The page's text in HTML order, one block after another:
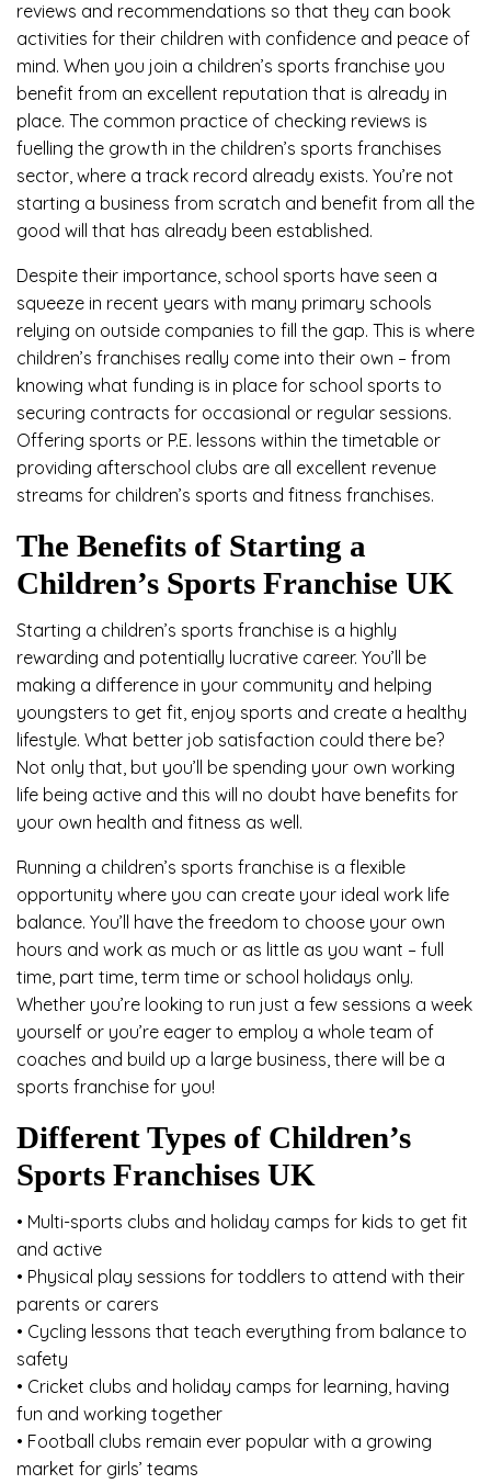
reviews and recommendations so that they can book
activities for their children with confidence and peace of
mind. When you join a children’s sports franchise you
benefit from an excellent reputation that is already in
place. The common practice of checking reviews is
fuelling the growth in the children’s sports franchises
sector, where a track record already exists. You’re not
starting a business from scratch and benefit from all the
good will that has already been established.
Despite their importance, school sports have seen a
squeeze in recent years with many primary schools
relying on outside companies to fill the gap. This is where
children’s franchises really come into their own – from
knowing what funding is in place for school sports to
securing contracts for occasional or regular sessions.
Offering sports or P.E. lessons within the timetable or
providing afterschool clubs are all excellent revenue
streams for children’s sports and fitness franchises.
The Benefits of Starting a
Children’s Sports Franchise UK
Starting a children’s sports franchise is a highly
rewarding and potentially lucrative career. You’ll be
making a difference in your community and helping
youngsters to get fit, enjoy sports and create a healthy
lifestyle. What better job satisfaction could there be?
Not only that, but you’ll be spending your own working
life being active and this will no doubt have benefits for
your own health and fitness as well.
Running a children’s sports franchise is a flexible
opportunity where you can create your ideal work life
balance. You’ll have the freedom to choose your own
hours and work as much or as little as you want – full
time, part time, term time or school holidays only.
Whether you’re looking to run just a few sessions a week
yourself or you’re eager to employ a whole team of
coaches and build up a large business, there will be a
sports franchise for you!
Different Types of Children’s
Sports Franchises UK
• Multi-sports clubs and holiday camps for kids to get fit
and active
• Physical play sessions for toddlers to attend with their
parents or carers
• Cycling lessons that teach everything from balance to
safety
• Cricket clubs and holiday camps for learning, having
fun and working together
• Football clubs remain ever popular with a growing
market for girls’ teams